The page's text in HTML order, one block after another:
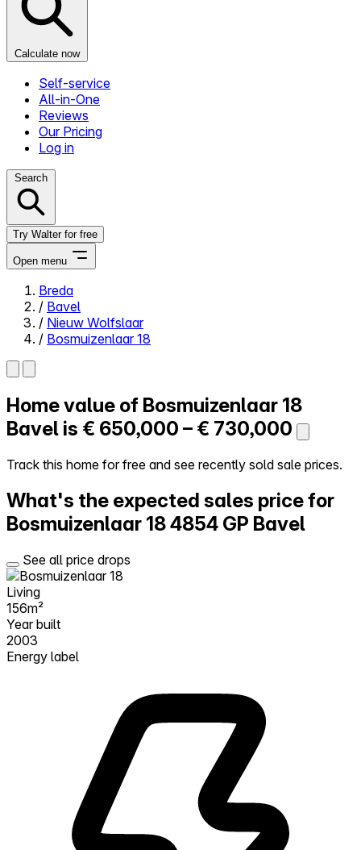
Calculate now
Self-service
All-in-One
Reviews
Our Pricing
Log in
Search
Try Walter for free
Open menu
Close menu
Self-service
All-in-One
Reviews
Try Walter for free
Breda
/ Bavel
/ Nieuw Wolfslaar
/ Bosmuizenlaar 18
Home value of Bosmuizenlaar 18
Bavel is € 650,000 – € 730,000
Track this home for free and see recently sold sale prices.
What's the expected sales price for
Bosmuizenlaar 184854 GP Bavel
See all price drops
Living
156m²
Year built
2003
Energy label